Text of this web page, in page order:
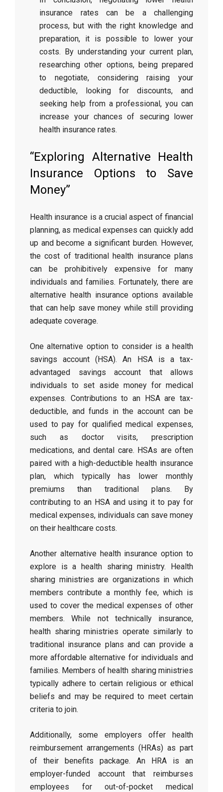
insurance rates can be a challenging
process, but with the right knowledge and
preparation, it is possible to lower your
costs. By understanding your current plan,
researching other options, being prepared
to negotiate, considering raising your
deductible, looking for discounts, and
seeking help from a professional, you can
increase your chances of securing lower
health insurance rates.
“Exploring Alternative Health
Insurance Options to Save
Money”
Health insurance is a crucial aspect of financial
planning, as medical expenses can quickly add
up and become a significant burden. However,
the cost of traditional health insurance plans
can be prohibitively expensive for many
individuals and families. Fortunately, there are
alternative health insurance options available
that can help save money while still providing
adequate coverage.
One alternative option to consider is a health
savings account (HSA). An HSA is a tax-
advantaged savings account that allows
individuals to set aside money for medical
expenses. Contributions to an HSA are tax-
deductible, and funds in the account can be
used to pay for qualified medical expenses,
such as doctor visits, prescription
medications, and dental care. HSAs are often
paired with a high-deductible health insurance
plan, which typically has lower monthly
premiums than traditional plans. By
contributing to an HSA and using it to pay for
medical expenses, individuals can save money
on their healthcare costs.
Another alternative health insurance option to
explore is a health sharing ministry. Health
sharing ministries are organizations in which
members contribute a monthly fee, which is
used to cover the medical expenses of other
members. While not technically insurance,
health sharing ministries operate similarly to
traditional insurance plans and can provide a
more affordable alternative for individuals and
families. Members of health sharing ministries
typically adhere to certain religious or ethical
beliefs and may be required to meet certain
criteria to join.
Additionally, some employers offer health
reimbursement arrangements (HRAs) as part
of their benefits package. An HRA is an
employer-funded account that reimburses
employees for out-of-pocket medical